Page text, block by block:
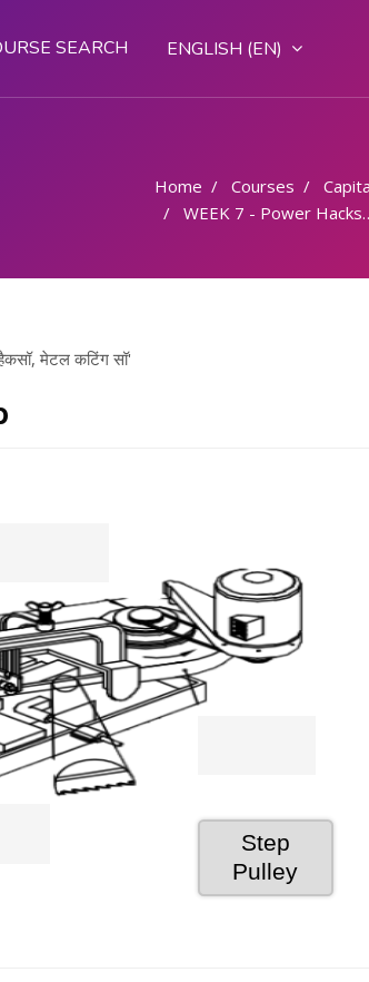
SEARCH ENGLISH ‎(EN)‎
Home Courses Capital
WEEK 7 - Power Hacksaw, Metal Cutting Saws/ पावर हैकसॉ, मेटल कटिंग सॉ
मेटल कटिंग सॉ'